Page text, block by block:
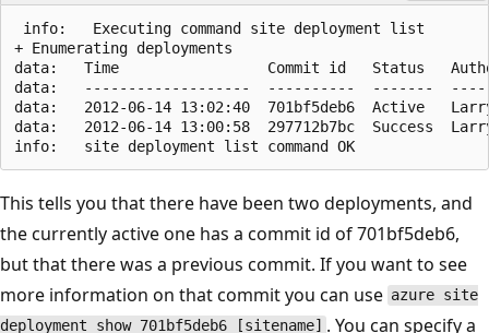
info:   Executing command site deployment list
+ Enumerating deployments
data:   Time                 Commit id   Status
data:   -------------------  ----------  -------
data:   2012-06-14 13:02:40  701bf5deb6  Active
data:   2012-06-14 13:00:58  297712b7bc  Success
This tells you that there have been two deployments, and
the currently active one has a commit id of 701bf5deb6,
but that there was a previous commit. If you want to see
more information on that commit you can use azure site
deployment show 701bf5deb6 [sitename]
. You can specify a